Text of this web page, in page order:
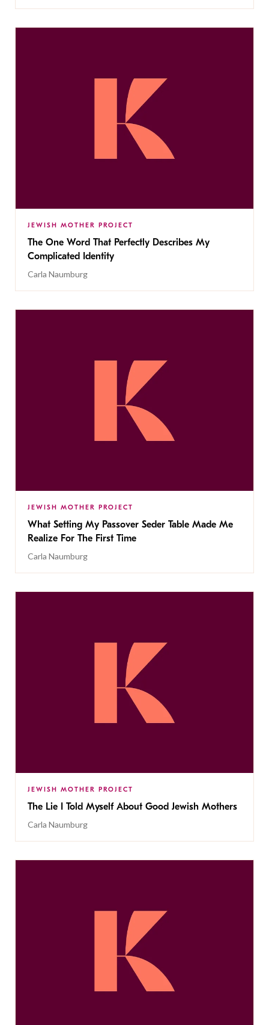
JEWISH MOTHER PROJECT
The One Word That Perfectly Describes My
Complicated Identity
Carla Naumburg
JEWISH MOTHER PROJECT
What Setting My Passover Seder Table Made Me
Realize For The First Time
Carla Naumburg
JEWISH MOTHER PROJECT
The Lie I Told Myself About Good Jewish Mothers
Carla Naumburg